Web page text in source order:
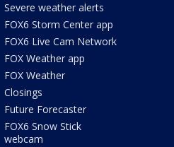
Severe weather alerts
FOX6 Storm Center app
FOX6 Live Cam Network
FOX Weather app
FOX Weather
Closings
Future Forecaster
FOX6 Snow Stick
webcam